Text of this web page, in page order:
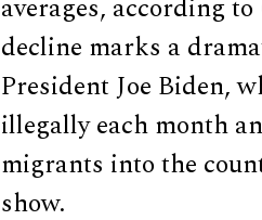
averages, according
decline marks a
President Joe Biden,
illegally each month
migrants into the
show.